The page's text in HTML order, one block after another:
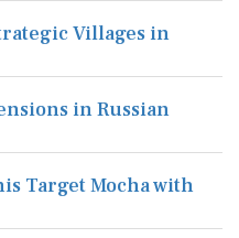
Villages in
in Russian
Target Mocha with